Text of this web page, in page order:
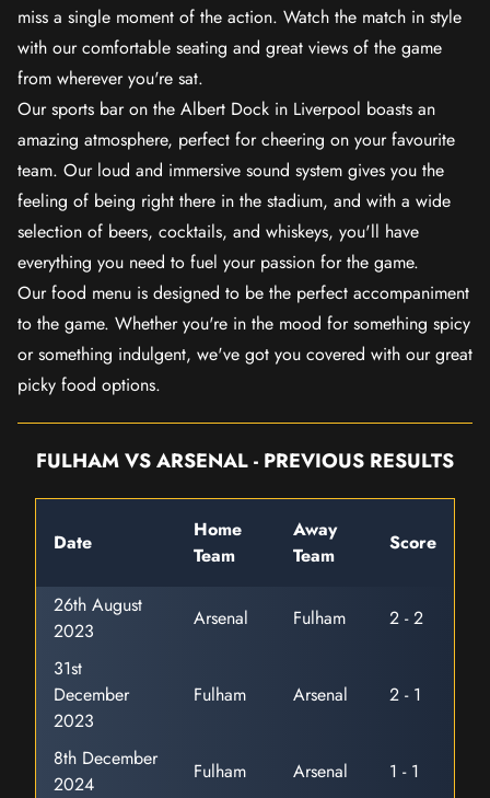
miss a single moment of the action. Watch the match in style
with our comfortable seating and great views of the game
from wherever you're sat.
Our sports bar on the Albert Dock in Liverpool boasts an
amazing atmosphere, perfect for cheering on your favourite
team. Our loud and immersive sound system gives you the
feeling of being right there in the stadium, and with a wide
selection of beers, cocktails, and whiskeys, you'll have
everything you need to fuel your passion for the game.
Our food menu is designed to be the perfect accompaniment
to the game. Whether you're in the mood for something spicy
or something indulgent, we've got you covered with our great
picky food options.
FULHAM VS ARSENAL - PREVIOUS RESULTS
Date
Home
Team
Away
Team
Score
26th August
2023
Arsenal Fulham
2 - 2
31st
December
2023
Fulham Arsenal 2 - 1
8th December
2024
Fulham Arsenal
1 - 1